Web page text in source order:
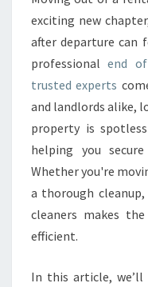
exciting new
after departure can
professionalend
trusted experts
and landlords alike,
property is
helping you
Whether you're
a thorough
cleaners makes
efficient.
In this article, we’ll